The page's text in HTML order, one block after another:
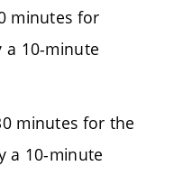
minutes for
10-minute
minutes for the
a 10-minute